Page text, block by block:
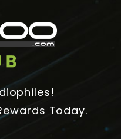
Today.